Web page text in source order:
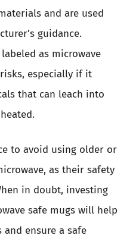
and are used
guidance.
as microwave
especially if it
that can leach into
to avoid using older or
as their safety
in doubt, investing
safe mugs will help
ensure a safe